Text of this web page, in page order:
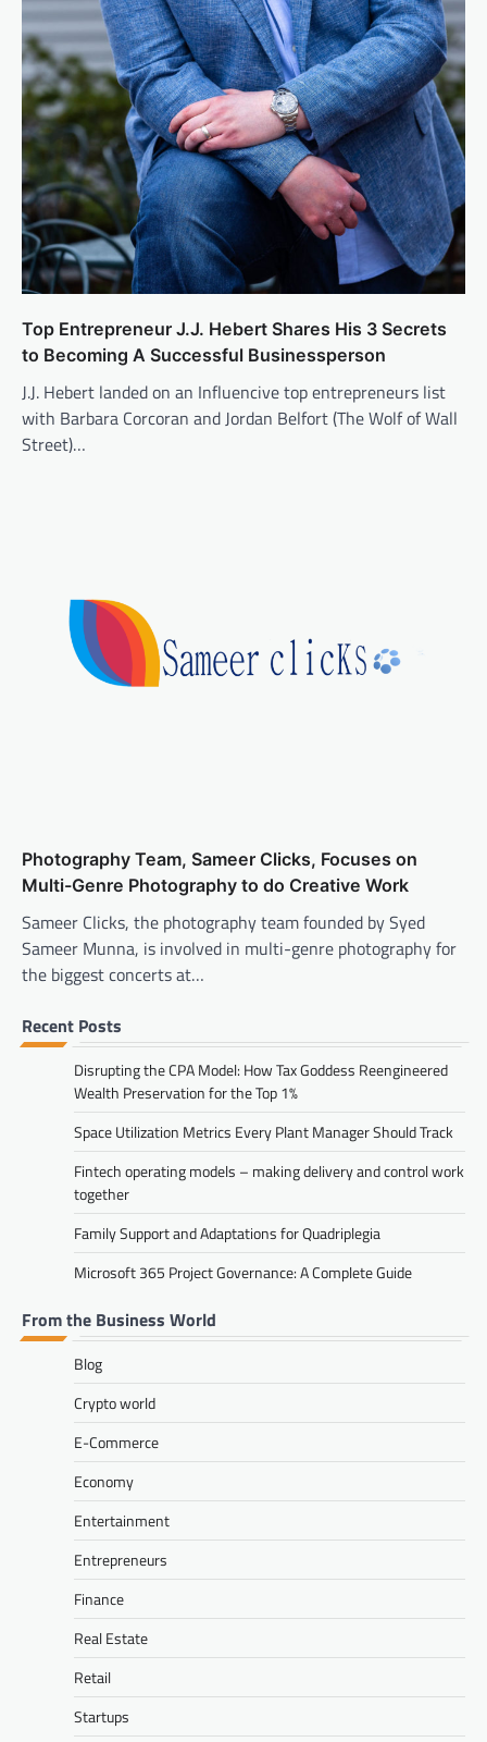
Top Entrepreneur J.J. Hebert Shares His 3 Secrets
to Becoming A Successful Businessperson
J.J. Hebert landed on an Influencive top entrepreneurs list
with Barbara Corcoran and Jordan Belfort (The Wolf of Wall
Street)…
Photography Team, Sameer Clicks, Focuses on
Multi-Genre Photography to do Creative Work
Sameer Clicks, the photography team founded by Syed
Sameer Munna, is involved in multi-genre photography for
the biggest concerts at…
Recent Posts
Disrupting the CPA Model: How Tax Goddess Reengineered
Wealth Preservation for the Top 1%
Space Utilization Metrics Every Plant Manager Should Track
Fintech operating models – making delivery and control work
together
Family Support and Adaptations for Quadriplegia
Microsoft 365 Project Governance: A Complete Guide
From the Business World
Blog
Crypto world
E-Commerce
Economy
Entertainment
Entrepreneurs
Finance
Real Estate
Retail
Startups